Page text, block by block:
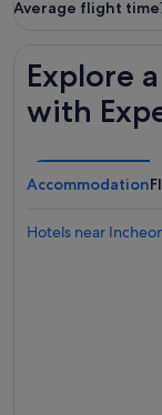
Average flight time
Explore
with
Accommodation
Hotels near